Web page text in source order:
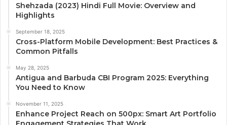
Shehzada (2023) Hindi Full Movie: Overview and
Highlights
September 18, 2025
Cross-Platform Mobile Development: Best Practices &
Common Pitfalls
May 28, 2025
Antigua and Barbuda CBI Program 2025: Everything
You Need to Know
November 11, 2025
Enhance Project Reach on 500px: Smart Art Portfolio